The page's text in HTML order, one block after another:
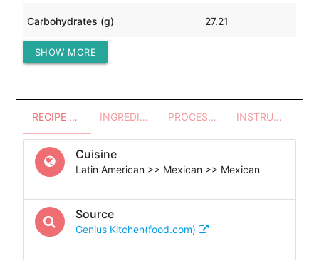
Carbohydrates (g) 27.21
Protein (g)
SHOW MORE
RECIPE OVERVIEW INGREDIENTS PROCESSES - UTENSILS INSTRUCTIONS
Cuisine
Latin American >> Mexican >> Mexican
Source
Genius Kitchen(food.com)